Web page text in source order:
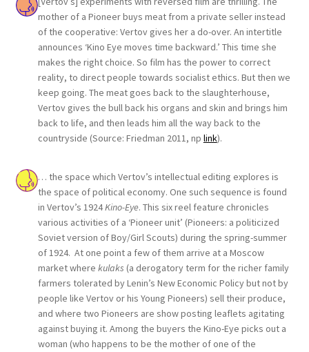
mother of a Pioneer buys meat from a private seller instead
of the cooperative: Vertov gives her a do-over. An intertitle
announces ‘Kino Eye moves time backward.’ This time she
makes the right choice. So film has the power to correct
reality, to direct people towards socialist ethics. But then we
keep going. The meat goes back to the slaughterhouse,
Vertov gives the bull back his organs and skin and brings him
back to life, and then leads him all the way back to the
countryside (Source: Friedman 2011, np link).
… the space which Vertov’s intellectual editing explores is
the space of political economy. One such sequence is found
in Vertov’s 1924Kino-Eye. This six reel feature chronicles
various activities of a ‘Pioneer unit’ (Pioneers: a politicized
Soviet version of Boy/Girl Scouts) during the spring-summer
of 1924. At one point a few of them arrive at a Moscow
market where kulaks (a derogatory term for the richer family
farmers tolerated by Lenin’s New Economic Policy but not by
people like Vertov or his Young Pioneers) sell their produce,
and where two Pioneers are show posting leaflets agitating
against buying it. Among the buyers the Kino-Eye picks out a
woman (who happens to be the mother of one of the